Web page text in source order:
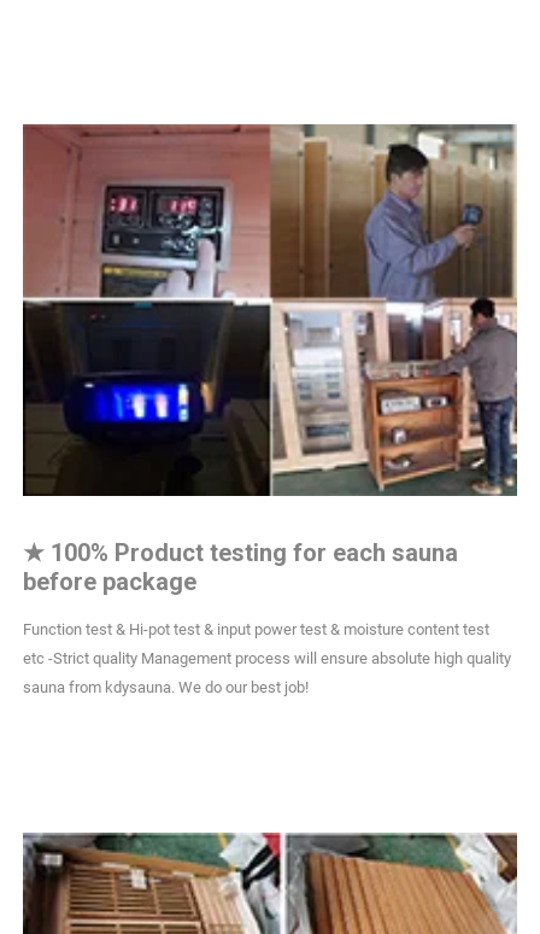
★ 100% Product testing for each sauna
before package
Function test & Hi-pot test & input power test & moisture content test
etc -Strict quality Management process will ensure absolute high quality
sauna from kdysauna. We do our best job!